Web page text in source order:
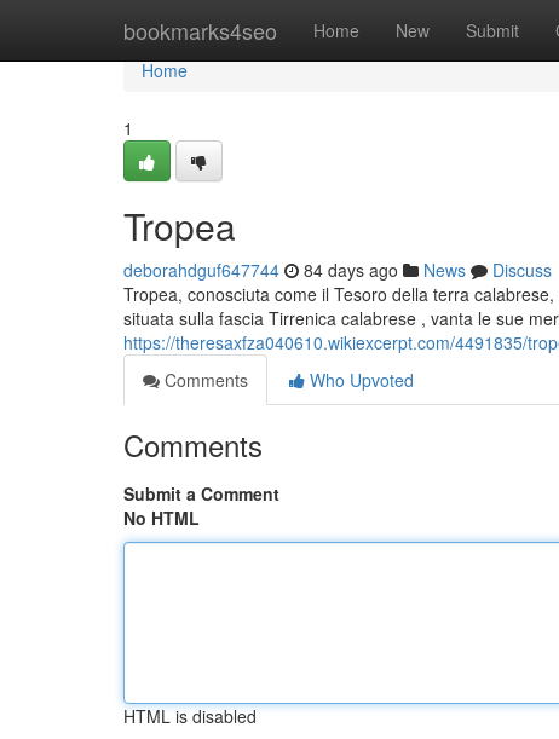
bookmarks4seo Home New Submit
Home
Home
1
Tropea
deborahdguf647744 84 days ago News
Discuss
Tropea, conosciuta come il Tesoro della terra
situata sulla fascia Tirrenica calabrese , vanta le sue
https://theresaxfza040610.wikiexcerpt.com/4491835/
Comments
Who Upvoted
Comments
Submit a Comment
No HTML
HTML is disabled